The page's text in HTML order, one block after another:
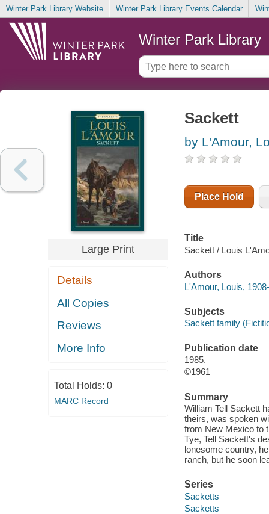
Winter Park Library Website Winter Park Library Events Calendar
Winter Park Library
Large Print
Details
All Copies
Reviews
More Info
Total Holds: 0
MARC Record
Sackett
by L'Amour,
Place Hold
Title
Sackett / Louis
Authors
L'Amour, Louis,
Subjects
Sackett family
Publication date
1985.
©1961
Summary
William Tell Sackett
theirs, was spoken
from New Mexico to
Tye, Tell Sackett's
lonesome country,
ranch, but he soon
Series
Sacketts
Sacketts